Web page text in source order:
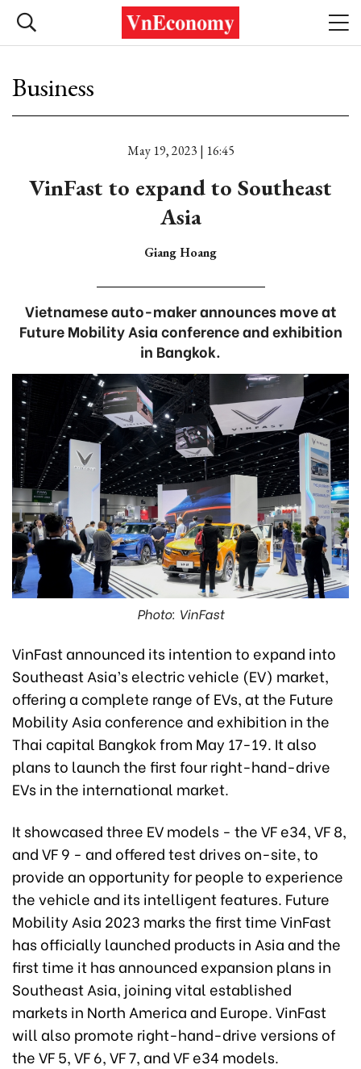
Business
May 19, 2023 | 16:45
VinFast to expand to Southeast
Asia
Giang Hoang
Vietnamese auto-maker announces move at
Future Mobility Asia conference and exhibition
in Bangkok.
Photo: VinFast
VinFast announced its intention to expand into
Southeast Asia’s electric vehicle (EV) market,
offering a complete range of EVs, at the Future
Mobility Asia conference and exhibition in the
Thai capital Bangkok from May 17-19. It also
plans to launch the first four right-hand-drive
EVs in the international market.
It showcased three EV models - the VF e34, VF 8,
and VF 9 - and offered test drives on-site, to
provide an opportunity for people to experience
the vehicle and its intelligent features. Future
Mobility Asia 2023 marks the first time VinFast
has officially launched products in Asia and the
first time it has announced expansion plans in
Southeast Asia, joining vital established
markets in North America and Europe. VinFast
will also promote right-hand-drive versions of
the VF 5, VF 6, VF 7, and VF e34 models.